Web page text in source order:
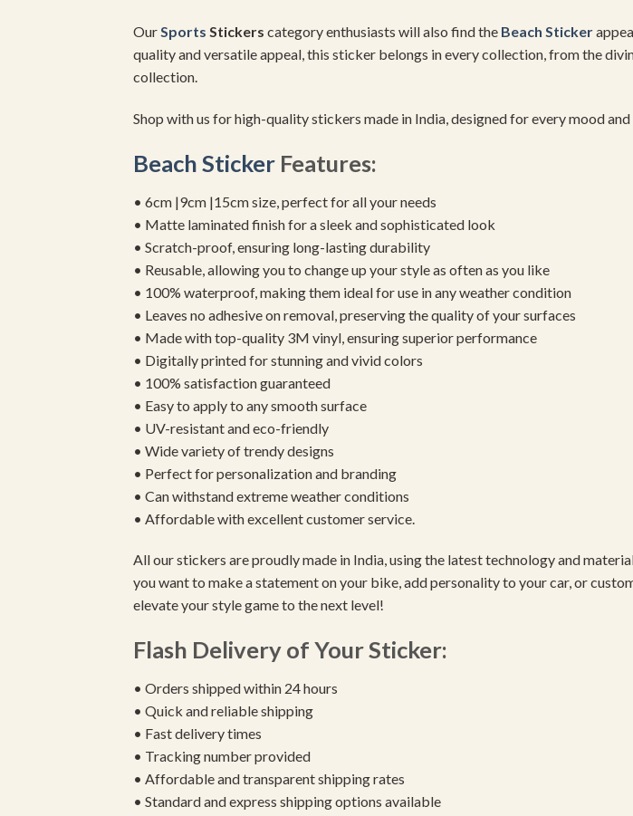
OurSports Stickers category enthusiasts will also find the Beach Sticker
quality and versatile appeal, this sticker belongs in every collection, from the
collection.
Shop with us for high-quality stickers made in India, designed for every mood
Beach Sticker Features:
• 6cm |9cm |15cm size, perfect for all your needs
• Matte laminated finish for a sleek and sophisticated look
• Scratch-proof, ensuring long-lasting durability
• Reusable, allowing you to change up your style as often as you like
• 100% waterproof, making them ideal for use in any weather condition
• Leaves no adhesive on removal, preserving the quality of your surfaces
• Made with top-quality 3M vinyl, ensuring superior performance
• Digitally printed for stunning and vivid colors
• 100% satisfaction guaranteed
• Easy to apply to any smooth surface
• UV-resistant and eco-friendly
• Wide variety of trendy designs
• Perfect for personalization and branding
• Can withstand extreme weather conditions
• Affordable with excellent customer service.
All our stickers are proudly made in India, using the latest technology and
you want to make a statement on your bike, add personality to your car, or
elevate your style game to the next level!
Flash Delivery of Your Sticker:
• Orders shipped within 24 hours
• Quick and reliable shipping
• Fast delivery times
• Tracking number provided
• Affordable and transparent shipping rates
• Standard and express shipping options available